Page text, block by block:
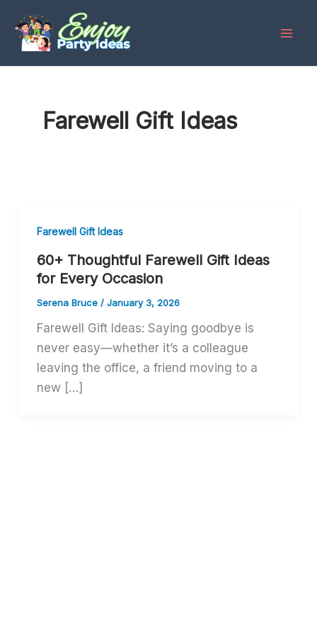
content
Farewell Gift Ideas
Farewell Gift Ideas
60+ Thoughtful Farewell Gift Ideas
for Every Occasion
Serena Bruce / January 3, 2026
Farewell Gift Ideas: Saying goodbye is
never easy—whether it’s a colleague
leaving the office, a friend moving to a
new […]